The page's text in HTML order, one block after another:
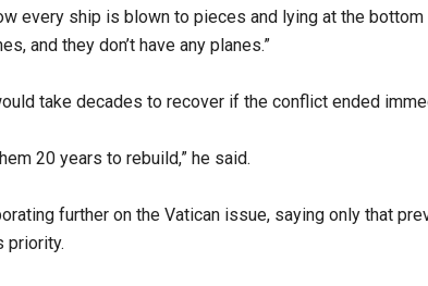
every ship is blown to pieces and lying at the bottom
and they don’t have any planes.”
take decades to recover if the conflict ended
20 years to rebuild,” he said.
further on the Vatican issue, saying only that
priority.